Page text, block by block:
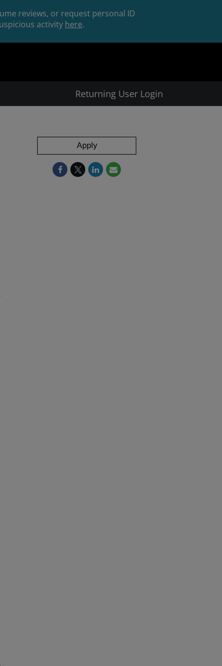
reviews, or request personal ID
activity here.
Returning User Login
Apply